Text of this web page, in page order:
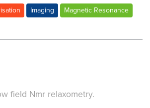
Imaging Magnetic Resonance
field Nmr relaxometry.